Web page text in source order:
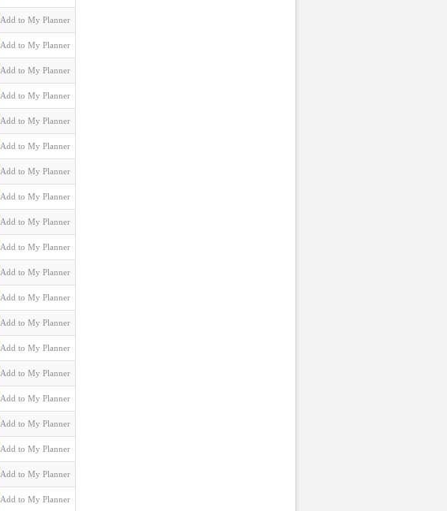
Add to My Planner
Add to My Planner
Add to My Planner
Add to My Planner
Add to My Planner
Add to My Planner
Add to My Planner
Add to My Planner
Add to My Planner
Add to My Planner
Add to My Planner
Add to My Planner
Add to My Planner
Add to My Planner
Add to My Planner
Add to My Planner
Add to My Planner
Add to My Planner
Add to My Planner
Add to My Planner